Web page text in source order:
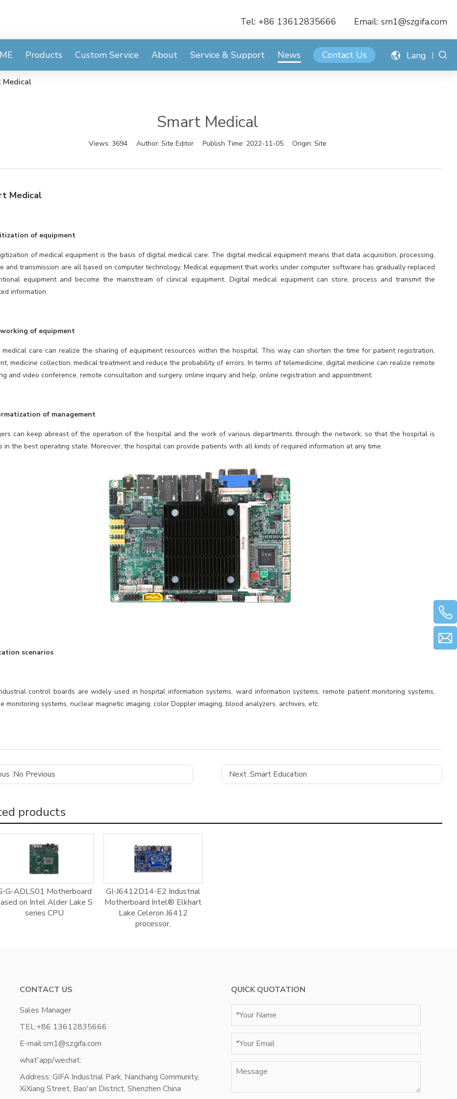
Tel: +86 13612835666 Email: sm1@szgifa.com
Products Custom Service About Service & Support News Contact Us Lang
Medical
Smart Medical
Views: 3694 Author: Site Editor Publish Time: 2022-11-05 Origin: Site
Medical
of equipment
of medical equipment is the basis of digital medical care. The digital medical equipment means that data acquisition, processing,
and transmission are all based on computer technology. Medical equipment that works under computer software has gradually replaced
equipment and become the mainstream of clinical equipment. Digital medical equipment can store, process and transmit the
information.
of equipment
medical care can realize the sharing of equipment resources within the hospital. This way can shorten the time for patient registration,
medicine collection, medical treatment and reduce the probability of errors. In terms of telemedicine, digital medicine can realize remote
and video conference, remote consultation and surgery, online inquiry and help, online registration and appointment.
of management
can keep abreast of the operation of the hospital and the work of various departments through the network, so that the hospital is
in the best operating state. Moreover, the hospital can provide patients with all kinds of required information at any time.
scenarios
control boards are widely used in hospital information systems, ward information systems, remote patient monitoring systems,
monitoring systems, nuclear magnetic imaging, color Doppler imaging, blood analyzers, archives, etc.
:No Previous Next :Smart Education
products
G-ADLS01 Motherboard
on Intel Alder Lake S
series CPU
GI-J6412D14-E2 Industrial
Motherboard Intel® Elkhart
Lake Celeron J6412
processor,
CONTACT US
Sales Manager
TEL:+86 13612835666
E-mail:sm1@szgifa.com
what'app/wechat:
Address: GIFA Industrial Park, Nanchang Community,
XiXiang Street, Bao'an District, Shenzhen China
QUICK QUOTATION